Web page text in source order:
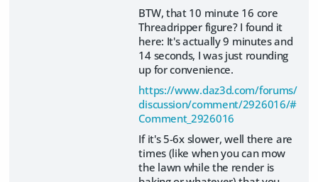
BTW, that 10 minute 16 core
Threadripper figure? I found it
here: It's actually 9 minutes and
14 seconds, I was just rounding
up for convenience.
https://www.daz3d.com/forums/
discussion/comment/2926016/#
Comment_2926016
If it's 5-6x slower, well there are
times (like when you can mow
the lawn while the render is